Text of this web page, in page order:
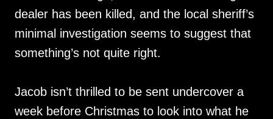
dealer has been killed, and the local sheriff’s
minimal investigation seems to suggest that
something’s not quite right.
Jacob isn’t thrilled to be sent undercover a
week before Christmas to look into what he